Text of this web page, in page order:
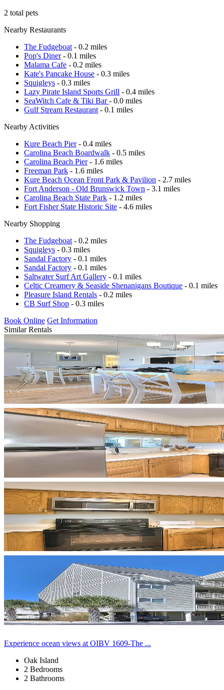
2 total pets
Nearby Restaurants
The Fudgeboat - 0.2 miles
Pop's Diner- 0.1 miles
Malama Cafe - 0.2 miles
Kate's Pancake House - 0.3 miles
Squigleys - 0.3 miles
Lazy Pirate Island Sports Grill - 0.4 miles
SeaWitch Cafe & Tiki Bar- 0.0 miles
Gulf Stream Restaurant - 0.1 miles
Nearby Activities
Kure Beach Pier- 0.4 miles
Carolina Beach Boardwalk - 0.5 miles
Carolina Beach Pier- 1.6 miles
Freeman Park - 1.6 miles
Kure Beach Ocean Front Park & Pavilion - 2.7 miles
Fort Anderson - Old Brunswick Town - 3.1 miles
Carolina Beach State Park - 1.2 miles
Fort Fisher State Historic Site - 4.6 miles
Nearby Shopping
The Fudgeboat - 0.2 miles
Squigleys - 0.3 miles
Sandal Factory - 0.1 miles
Sandal Factory - 0.1 miles
Saltwater Surf Art Gallery - 0.1 miles
Celtic Creamery & Seaside Shenanigans Boutique - 0.1 miles
Pleasure Island Rentals - 0.2 miles
CB Surf Shop - 0.3 miles
Book Online Get Information
Similar Rentals
Experience ocean views at OIBV 1609-The ...
Oak Island
2 Bedrooms
2 Bathrooms